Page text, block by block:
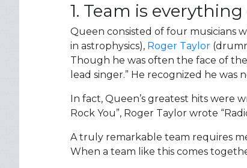
1. Team is
Queen consisted of four musicians
in astrophysics), Roger Taylor
Though he was often the face of
lead singer.” He recognized he
In fact, Queen’s greatest hits were
Rock You”, Roger Taylor wrote
A truly remarkable team requires
When a team like this comes